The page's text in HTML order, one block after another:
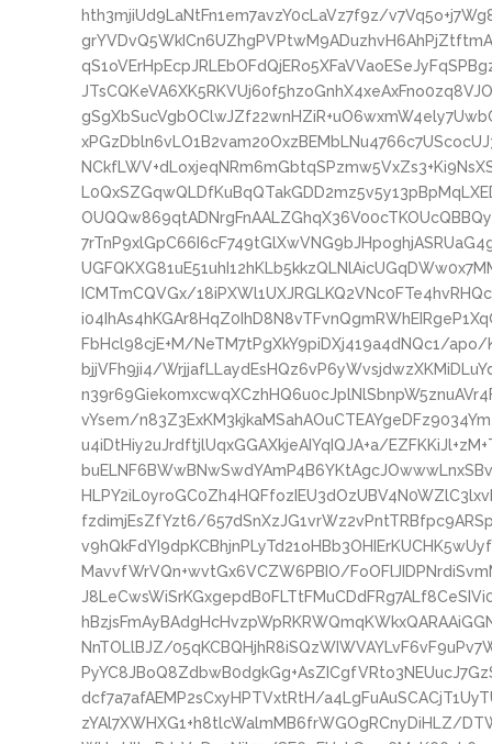
hth3mjiUd9LaNtFn1em7avzY0cLaVz7f9z/
ICMTmCQVGx/
FbHcl98cjE+M/NeTM7tPgXkY9piDXj419a4dNQc1/apo/
bjjVFh9ji4/
vYsem/
u4iDtHiy2uJrdftjlUqxGGAXkjeAIYqIQJA+a/
fzdimjEsZfYzt6/
MavvfWrVQn+wvtGx6VCZW6PBIO/
NnTOLlBJZ/
dcf7a7afAEMP2sCxyHPTVxtRtH/
zYAl7XWHXG1+h8tlcWalmMB6frWGOgRCnyDiHLZ/